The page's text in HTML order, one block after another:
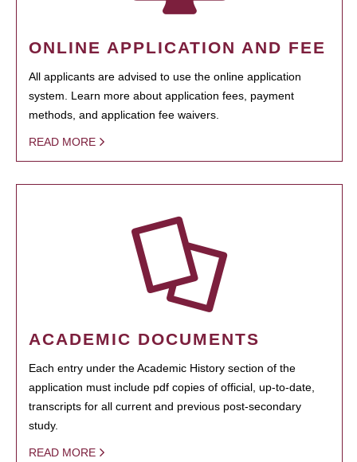
ONLINE APPLICATION AND FEE
All applicants are advised to use the online application
system. Learn more about application fees, payment
methods, and application fee waivers.
READ MORE
ACADEMIC DOCUMENTS
Each entry under the Academic History section of the
application must include pdf copies of official, up-to-date,
transcripts for all current and previous post-secondary
study.
READ MORE